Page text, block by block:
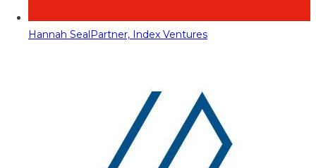
Hannah SealPartner, Index Ventures